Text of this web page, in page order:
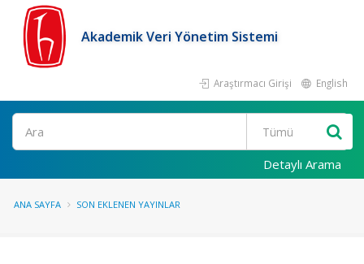
Akademik Veri Yönetim Sistemi
Araştırmacı Girişi English
Ara
Detaylı Arama
ANA SAYFA SON EKLENEN YAYINLAR